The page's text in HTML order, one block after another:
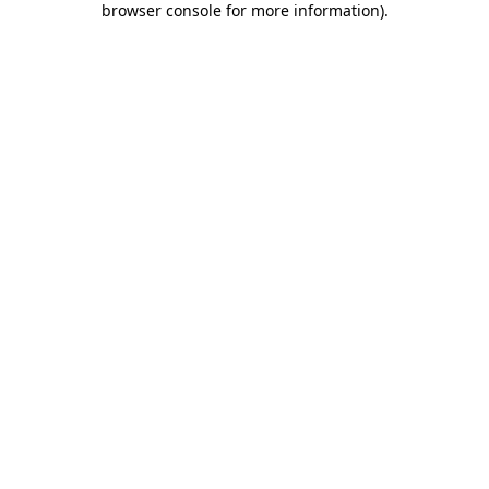
browser console for more information).